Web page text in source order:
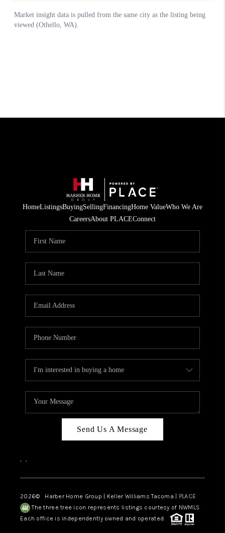
HomeListingsBuyingSellingFinancingHome ValueWho We Are
CareersAbout PLACEConnect
Send Us A Message
, ,
2026© Harber Home Group | Keller Williams Tacoma | PLACE
The three tree icon represents listings courtesy of NWMLS.
Each office is independently owned and operated.